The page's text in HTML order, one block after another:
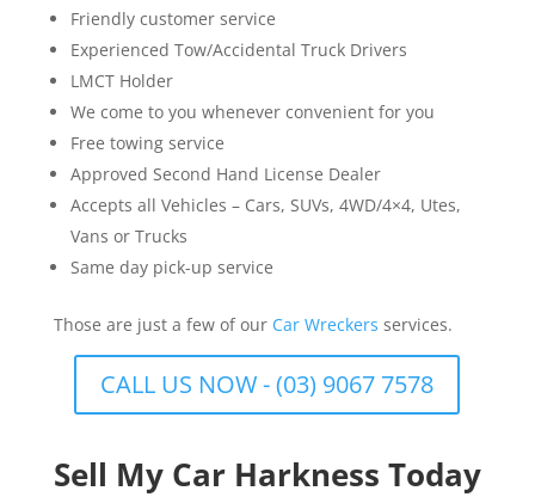
Friendly customer service
Experienced Tow/Accidental Truck Drivers
LMCT Holder
We come to you whenever convenient for you
Free towing service
Approved Second Hand License Dealer
Accepts all Vehicles – Cars, SUVs, 4WD/4×4, Utes,
Vans or Trucks
Same day pick-up service
Those are just a few of our Car Wreckers services.
CALL US NOW - (03) 9067 7578
Sell My Car Harkness Today